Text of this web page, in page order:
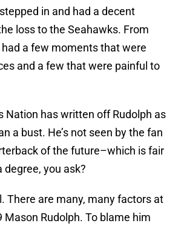
in and had a decent
loss to the Seahawks. From
a few moments that were
and a few that were painful to
Nation has written off Rudolph as
a bust. He’s not seen by the fan
of the future–which is fair
degree, you ask?
There are many, many factors at
Mason Rudolph. To blame him